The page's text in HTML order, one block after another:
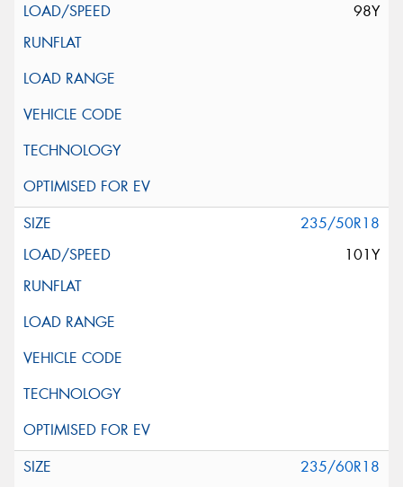
98Y
235/50R18
101Y
235/60R18